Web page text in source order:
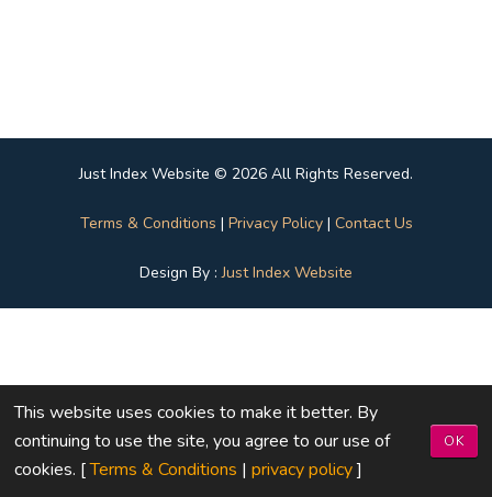
Just Index Website © 2026 All Rights Reserved.
Terms & Conditions | Privacy Policy| Contact Us
Design By :Just Index Website
This website uses cookies to make it better. By
continuing to use the site, you agree to our use of
cookies. [Terms & Conditions | privacy policy]
OK